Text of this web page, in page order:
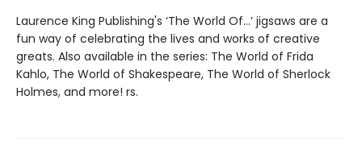
Laurence King Publishing's ‘The World Of…’ jigsaws are a
fun way of celebrating the lives and works of creative
greats. Also available in the series: The World of Frida
Kahlo, The World of Shakespeare, The World of Sherlock
Holmes, and more! rs.